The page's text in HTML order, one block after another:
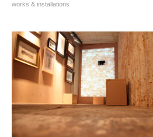
works & installations